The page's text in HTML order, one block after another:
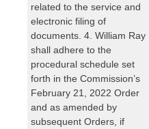
related to the service and
electronic filing of
documents. 4. William Ray
shall adhere to the
procedural schedule set
forth in the Commission’s
February 21, 2022 Order
and as amended by
subsequent Orders, if